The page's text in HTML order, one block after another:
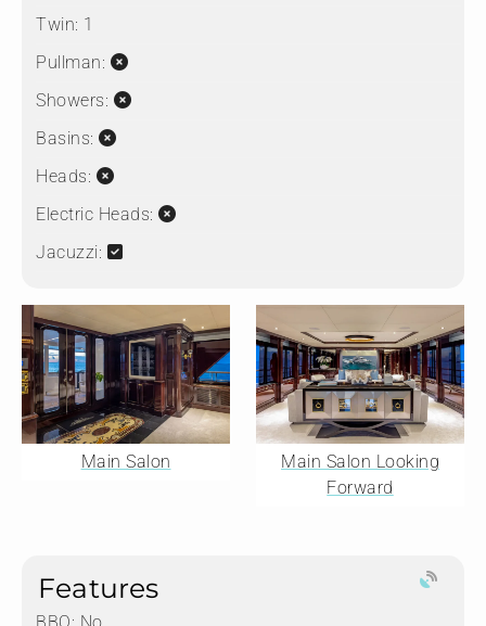
Twin: 1
Pullman:
Showers:
Basins:
Heads:
Electric Heads:
Jacuzzi:
Main Salon
Main Salon Looking
Forward
Features